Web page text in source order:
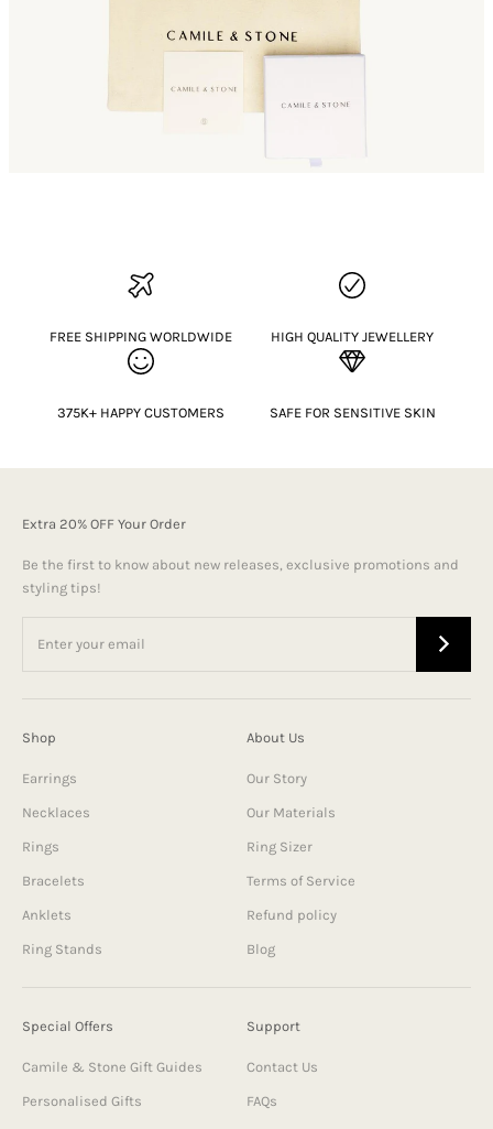
FREE SHIPPING WORLDWIDE HIGH QUALITY JEWELLERY
375K+ HAPPY CUSTOMERS SAFE FOR SENSITIVE SKIN
Extra 20% OFF Your Order
Be the first to know about new releases, exclusive promotions and
styling tips!
Shop
Earrings
Necklaces
Rings
Bracelets
Anklets
Ring Stands
About Us
Our Story
Our Materials
Ring Sizer
Terms of Service
Refund policy
Blog
Special Offers
Camile & Stone Gift Guides
Personalised Gifts
Support
Contact Us
FAQs